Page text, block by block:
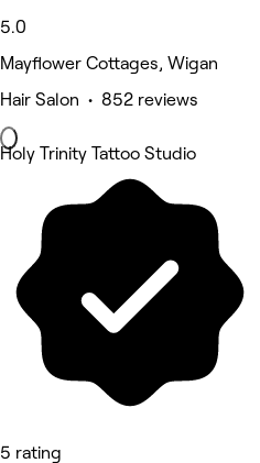
5.0
Mayflower Cottages, Wigan
Hair Salon • 852 reviews
Holy Trinity Tattoo Studio
5 rating